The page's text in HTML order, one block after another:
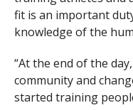
fit is an important
knowledge of the
“At the end of the
community and
started training